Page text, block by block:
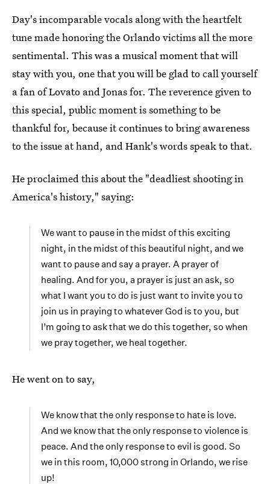
Day's incomparable vocals along with the heartfelt
tune made honoring the Orlando victims all the more
sentimental. This was a musical moment that will
stay with you, one that you will be glad to call yourself
a fan of Lovato and Jonas for. The reverence given to
this special, public moment is something to be
thankful for, because it continues to bring awareness
to the issue at hand, and Hank's words speak to that.
He proclaimed this about the "deadliest shooting in
America's history," saying:
We want to pause in the midst of this exciting
night, in the midst of this beautiful night, and we
want to pause and say a prayer. A prayer of
healing. And for you, a prayer is just an ask, so
what I want you to do is just want to invite you to
join us in praying to whatever God is to you, but
I’m going to ask that we do this together, so when
we pray together, we heal together.
He went on to say,
We know that the only response to hate is love.
And we know that the only response to violence is
peace. And the only response to evil is good. So
we in this room, 10,000 strong in Orlando, we rise
up!